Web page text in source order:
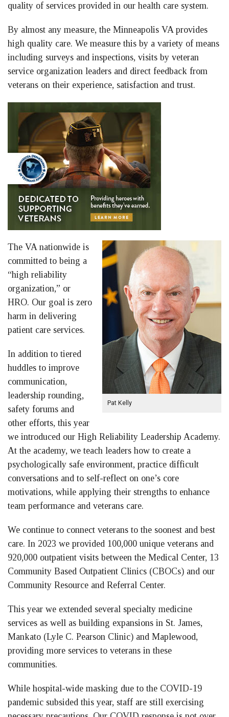
quality of services provided in our health care system.
By almost any measure, the Minneapolis VA provides
high quality care. We measure this by a variety of means
including surveys and inspections, visits by veteran
service organization leaders and direct feedback from
veterans on their experience, satisfaction and trust.
Pat Kelly
The VA nationwide is
committed to being a
“high reliability
organization,” or
HRO. Our goal is zero
harm in delivering
patient care services.
In addition to tiered
huddles to improve
communication,
leadership rounding,
safety forums and
other efforts, this year
we introduced our High Reliability Leadership Academy.
At the academy, we teach leaders how to create a
psychologically safe environment, practice difficult
conversations and to self-reflect on one’s core
motivations, while applying their strengths to enhance
team performance and veterans care.
We continue to connect veterans to the soonest and best
care. In 2023 we provided 100,000 unique veterans and
920,000 outpatient visits between the Medical Center, 13
Community Based Outpatient Clinics (CBOCs) and our
Community Resource and Referral Center.
This year we extended several specialty medicine
services as well as building expansions in St. James,
Mankato (Lyle C. Pearson Clinic) and Maplewood,
providing more services to veterans in these
communities.
While hospital-wide masking due to the COVID-19
pandemic subsided this year, staff are still exercising